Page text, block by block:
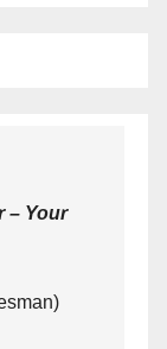
– Your